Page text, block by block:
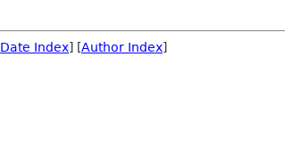
Date Index] [Author Index]